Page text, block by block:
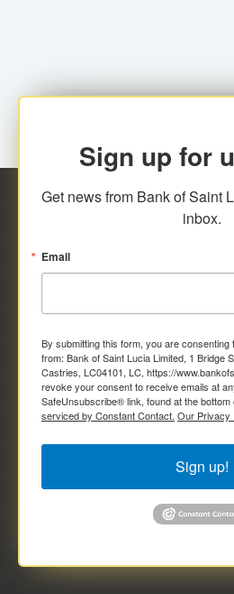
Sign up for
Get news from Bank of Saint
inbox.
Email
By submitting this form, you are consenting
from: Bank of Saint Lucia Limited, 1 Bridge
Castries, LC04101, LC, https://
revoke your consent to receive emails at
SafeUnsubscribe® link, found at the bottom
serviced by Constant Contact. Our Privacy
Sign up!